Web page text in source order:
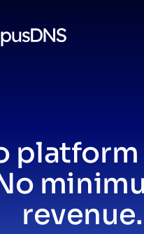
platform
revenue.